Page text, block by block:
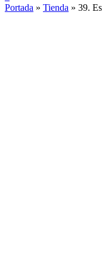
Portada » Tienda » 39.